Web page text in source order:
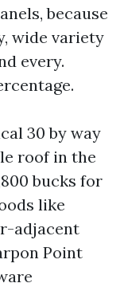
because
wide variety
every.
30 by way
roof in the
bucks for
like
adjacent
Point